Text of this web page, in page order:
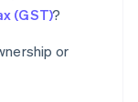
(GST)?
or